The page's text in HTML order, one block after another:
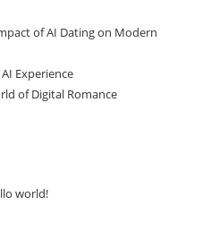
of AI Dating on Modern
Experience
of Digital Romance
world!